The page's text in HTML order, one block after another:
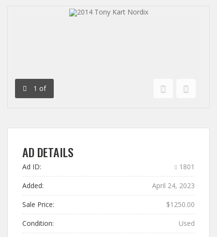
1 of
AD DETAILS
Ad ID: 1801
Added: April 24, 2023
Sale Price: $1250.00
Condition: Used